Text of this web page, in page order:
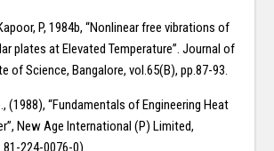
P, 1984b, “Nonlinear free vibrations of
plates at Elevated Temperature”. Journal of
of Science, Bangalore, vol.65(B), pp.87-93.
(1988), “Fundamentals of Engineering Heat
New Age International (P) Limited,
81-224-0076-0).